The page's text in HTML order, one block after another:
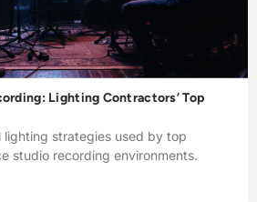
Lighting Contractors’ Top
lighting strategies used by top
studio recording environments.